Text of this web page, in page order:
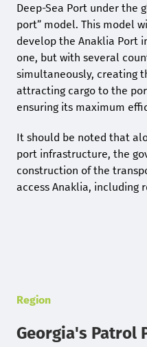
Deep-Sea Port under the
port” model. This model
develop the Anaklia Port
one, but with several
simultaneously, creating
attracting cargo to the
ensuring its maximum
It should be noted that
port infrastructure, the
construction of the
access Anaklia, including
Region
Georgia's Patrol